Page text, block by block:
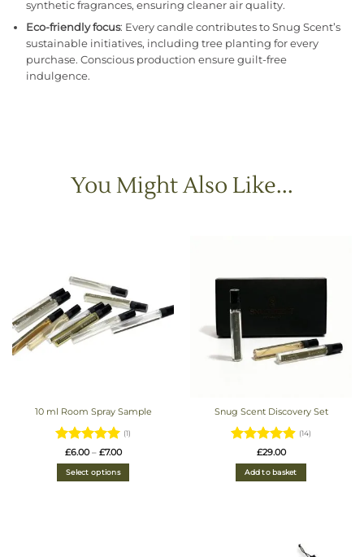
synthetic fragrances, ensuring cleaner air quality.
Eco-friendly focus: Every candle contributes to Snug Scent’s
sustainable initiatives, including tree planting for every
purchase. Conscious production ensure guilt-free
indulgence.
You Might Also Like...
10 ml Room Spray Sample
Rated5
out of 5
(1)
£6.00 – £7.00Price
through
£7.00
Select options
Snug Scent Discovery Set
Rated4.93
out of 5
(14)
£29.00
Add to basket